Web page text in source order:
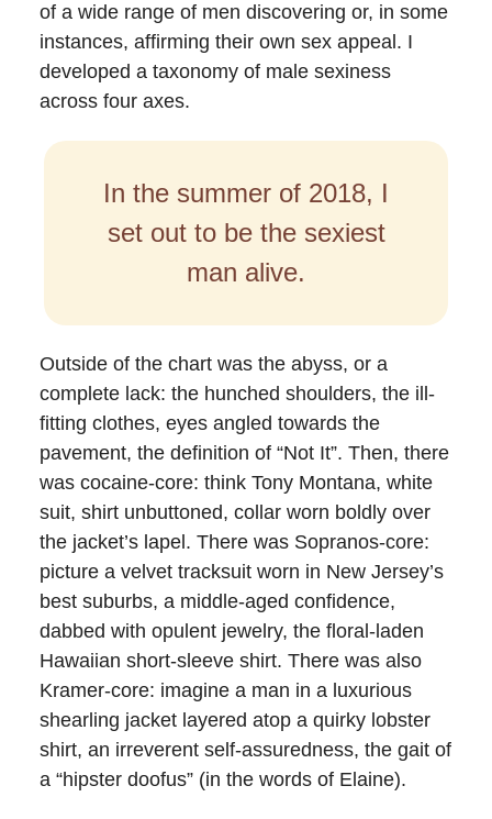
of a wide range of men discovering or, in some
instances, affirming their own sex appeal. I
developed a taxonomy of male sexiness
across four axes.
In the summer of 2018, I
set out to be the sexiest
man alive.
Outside of the chart was the abyss, or a
complete lack: the hunched shoulders, the ill-
fitting clothes, eyes angled towards the
pavement, the definition of “Not It”. Then, there
was cocaine-core: think Tony Montana, white
suit, shirt unbuttoned, collar worn boldly over
the jacket’s lapel. There was Sopranos-core:
picture a velvet tracksuit worn in New Jersey’s
best suburbs, a middle-aged confidence,
dabbed with opulent jewelry, the floral-laden
Hawaiian short-sleeve shirt. There was also
Kramer-core: imagine a man in a luxurious
shearling jacket layered atop a quirky lobster
shirt, an irreverent self-assuredness, the gait of
a “hipster doofus” (in the words of Elaine).